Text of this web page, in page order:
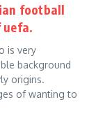
football
is very
background
origins.
of wanting to